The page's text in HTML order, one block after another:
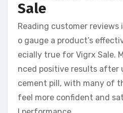
Sale
Reading customer reviews
o gauge a product’s
ecially true for Vigrx Sale.
nced positive results after
cement pill, with many of
feel more confident and